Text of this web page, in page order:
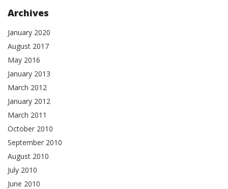
Archives
January 2020
August 2017
May 2016
January 2013
March 2012
January 2012
March 2011
October 2010
September 2010
August 2010
July 2010
June 2010